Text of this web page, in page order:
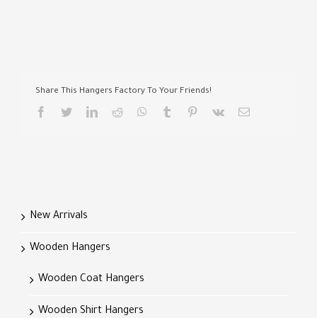
Share This Hangers Factory To Your Friends!
facebooktwitterlinkedinreddit whatsapp
tumblr pinterest
vk Email
New Arrivals
Wooden Hangers
Wooden Coat Hangers
Wooden Shirt Hangers